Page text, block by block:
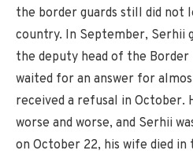
the border guards still did not
country. In September, Serhii
the deputy head of the
waited for an answer for
received a refusal in October.
worse and worse, and Serhii
on October 22, his wife died